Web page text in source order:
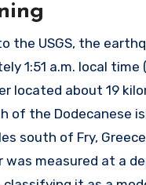
the USGS, the
1:51 a.m. local time
located about 19
of the Dodecanese
south of Fry,
was measured at a